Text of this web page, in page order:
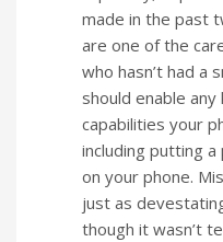
made in the past
are one of the
who hasn’t had a
should enable
capabilities your
including putting
on your phone.
just as
though it wasn’t